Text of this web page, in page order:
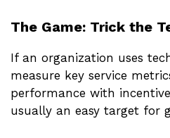
The Game: Trick the
If an organization uses
measure key service
performance with
usually an easy target for